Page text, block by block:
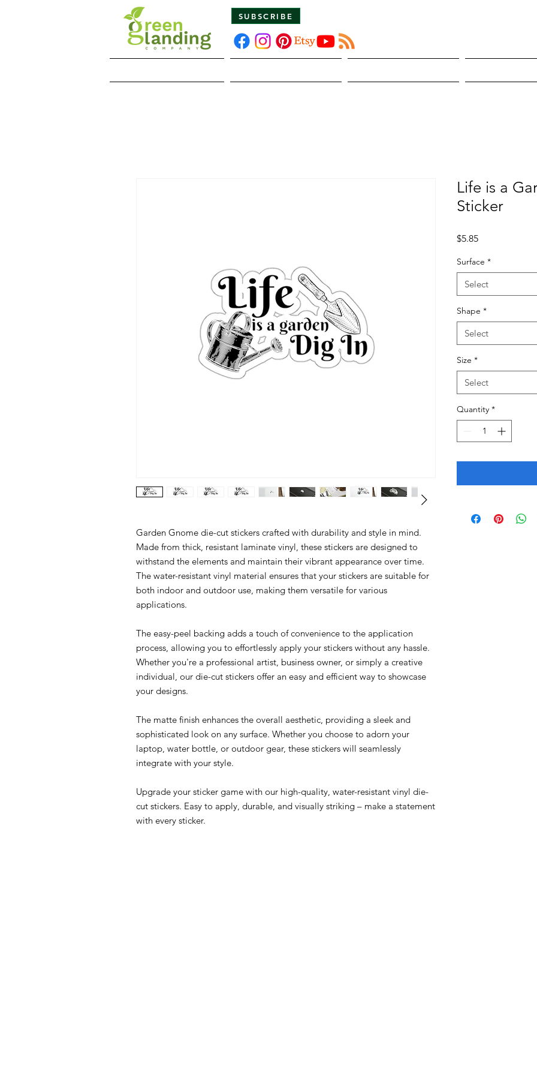
SUBSCRIBE
Garden Gnome die-cut stickers crafted with durability and style in mind.
Made from thick, resistant laminate vinyl, these stickers are designed to
withstand the elements and maintain their vibrant appearance over time.
The water-resistant vinyl material ensures that your stickers are suitable for
both indoor and outdoor use, making them versatile for various
applications.
The easy-peel backing adds a touch of convenience to the application
process, allowing you to effortlessly apply your stickers without any hassle.
Whether you're a professional artist, business owner, or simply a creative
individual, our die-cut stickers offer an easy and efficient way to showcase
your designs.
The matte finish enhances the overall aesthetic, providing a sleek and
sophisticated look on any surface. Whether you choose to adorn your
laptop, water bottle, or outdoor gear, these stickers will seamlessly
integrate with your style.
Upgrade your sticker game with our high-quality, water-resistant vinyl die-
cut stickers. Easy to apply, durable, and visually striking – make a statement
with every sticker.
Life is a
Sticker
$5.85Price
Surface *
Select
Shape *
Select
Size *
Select
Quantity *